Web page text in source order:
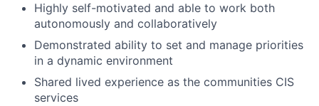
Highly self-motivated and able to work both
autonomously and collaboratively
Demonstrated ability to set and manage priorities
in a dynamic environment
Shared lived experience as the communities CIS
services